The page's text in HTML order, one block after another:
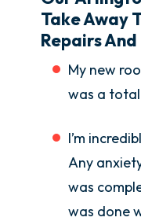
Take Away
Repairs
My new
was a
I’m
Any
was
was done